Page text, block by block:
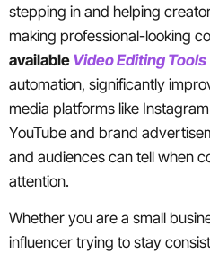
stepping in and helping
making professional-looking
available Video Editing Tools
automation, significantly
media platforms like
YouTube and brand
and audiences can tell when
attention.
Whether you are a small
influencer trying to stay